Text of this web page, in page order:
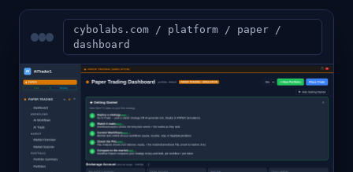
cybolabs.com / platform / paper /
dashboard